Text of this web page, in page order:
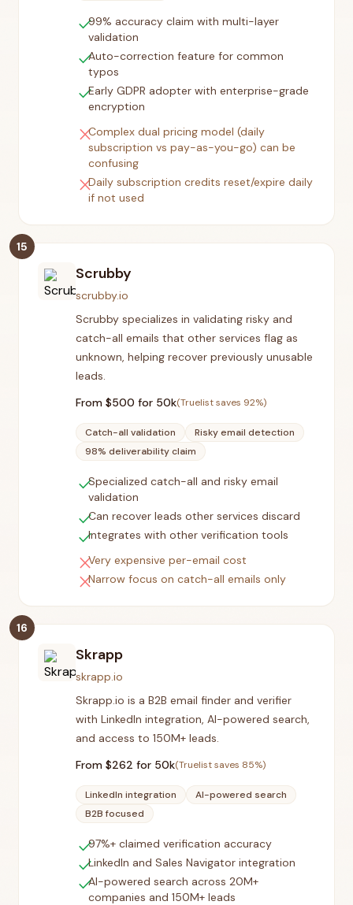
check99% accuracy claim with multi-layer
validation
checkAuto-correction feature for common
typos
checkEarly GDPR adopter with enterprise-grade
encryption
closeComplex dual pricing model (daily
subscription vs pay-as-you-go) can be
confusing
closeDaily subscription credits reset/expire daily
if not used
15
Scrubby
scrubby.io
Scrubby specializes in validating risky and
catch-all emails that other services flag as
unknown, helping recover previously unusable
leads.
From $500 for 50k(Truelist saves 92%)
Catch-all validation
Risky email detection
98% deliverability claim
checkSpecialized catch-all and risky email
validation
checkCan recover leads other services discard
checkIntegrates with other verification tools
closeVery expensive per-email cost
closeNarrow focus on catch-all emails only
16
Skrapp
skrapp.io
Skrapp.io is a B2B email finder and verifier
with LinkedIn integration, AI-powered search,
and access to 150M+ leads.
From $262 for 50k(Truelist saves 85%)
LinkedIn integration
AI-powered search
B2B focused
check97%+ claimed verification accuracy
checkLinkedIn and Sales Navigator integration
checkAI-powered search across 20M+
companies and 150M+ leads